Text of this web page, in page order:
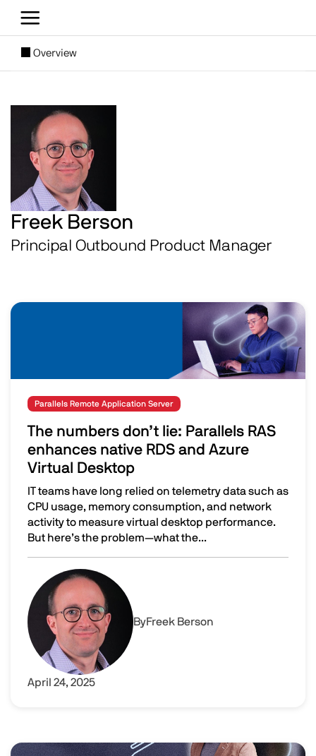
[SUBNAV] Blogs
Overview
Main content
Freek Berson
Principal Outbound Product Manager
Image
Parallels Remote Application Server
The numbers don’t lie: Parallels RAS
enhances native RDS and Azure
Virtual Desktop
IT teams have long relied on telemetry data such as
CPU usage, memory consumption, and network
activity to measure virtual desktop performance.
But here’s the problem—what the...
The numbers don’t lie: Parallels RAS enhances native
Image
ByFreek Berson
April 24, 2025
Image